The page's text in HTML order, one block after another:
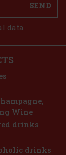
SEND
data
Wine
drinks
drinks